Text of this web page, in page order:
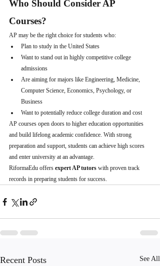
Who Should Consider AP
Courses?
AP may be the right choice for students who:
Plan to study in the United States
Want to stand out in highly competitive college
admissions
Are aiming for majors like Engineering, Medicine,
Computer Science, Economics, Psychology, or
Business
Want to potentially reduce college duration and cost
AP courses open doors to higher education opportunities
and build lifelong academic confidence. With strong
preparation and support, students can achieve high scores
and enter university at an advantage.
RiformaEdu offers expert AP tutors with proven track
records in preparing students for success.
Recent Posts See All